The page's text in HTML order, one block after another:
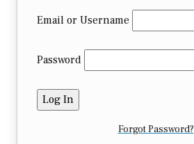
Email or Username
Password
Forgot Password?